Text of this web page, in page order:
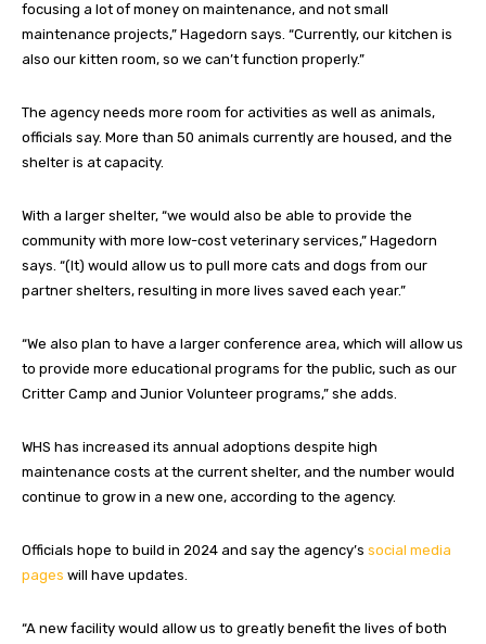
focusing a lot of money on maintenance, and not small
maintenance projects,” Hagedorn says. “Currently, our kitchen is
also our kitten room, so we can’t function properly.”
The agency needs more room for activities as well as animals,
officials say. More than 50 animals currently are housed, and the
shelter is at capacity.
With a larger shelter, “we would also be able to provide the
community with more low-cost veterinary services,” Hagedorn
says. “(It) would allow us to pull more cats and dogs from our
partner shelters, resulting in more lives saved each year.”
“We also plan to have a larger conference area, which will allow us
to provide more educational programs for the public, such as our
Critter Camp and Junior Volunteer programs,” she adds.
WHS has increased its annual adoptions despite high
maintenance costs at the current shelter, and the number would
continue to grow in a new one, according to the agency.
Officials hope to build in 2024 and say the agency’s social media
pages will have updates.
“A new facility would allow us to greatly benefit the lives of both